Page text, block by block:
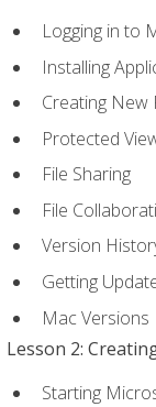
Logging in to
Installing
Creating New
Protected
File Sharing
File
Version
Getting
Mac Versions
Lesson 2:
Starting